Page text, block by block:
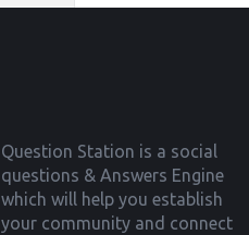
Question Station is a social
questions & Answers Engine
which will help you establish
your community and connect